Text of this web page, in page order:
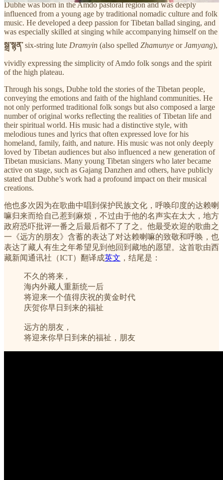
Dubhe was born in the Amdo pastoral region and was deeply
influenced from a young age by traditional nomadic culture and folk
music. He developed a deep passion for Tibetan ballad singing, and
was especially skilled at singing while accompanying himself on the
སྒྲ་སྙན་six-string lute Dramyin (also spelled Zhamunye orJamyang),
vividly expressing the simplicity of Amdo folk songs and the spirit
of the high plateau.
Through his songs, Dubhe told the stories of the Tibetan people,
conveying the emotions and faith of the highland communities. He
not only performed traditional folk songs but also composed a large
number of original works reflecting the realities of Tibetan life and
their spiritual world. His music had a distinctive style, with
melodious tunes and lyrics that often expressed love for his
homeland, family, faith, and nature. His music was not only deeply
loved by Tibetan audiences but also influenced a new generation of
Tibetan musicians. Many young Tibetan singers who later became
active on stage, such as Gajang Danzhen and others, have publicly
stated that Dubhe’s work had a profound impact on their musical
creations.
他也多次因为在歌曲中唱到保护民族文化，呼唤印度的达赖喇
嘛归来而给自己惹到麻烦，不过由于他的名声实在太大，地方
政府恐吓批评一番之后最后都不了了之。他最受欢迎的歌曲之
一《远方的朋友》含蓄的表达了对达赖喇嘛的致敬和呼唤，也
表达了藏人有生之年希望见到他回到藏地的愿望。这首歌由西
藏新闻通讯社（ICT）翻译成英文 ，结尾是：
不久的将来 ,
海内外藏人重新统一后
将迎来一个值得庆祝的黄金时代
庆贺你早日到来的福祉
远方的朋友，
将迎来你早日到来的福祉，朋友